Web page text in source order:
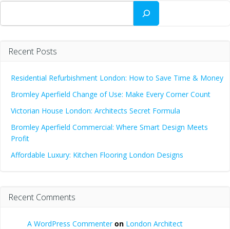
Search
Recent Posts
Residential Refurbishment London: How to Save Time & Money
Bromley Aperfield Change of Use: Make Every Corner Count
Victorian House London: Architects Secret Formula
Bromley Aperfield Commercial: Where Smart Design Meets
Profit
Affordable Luxury: Kitchen Flooring London Designs
Recent Comments
A WordPress Commenteron London Architect